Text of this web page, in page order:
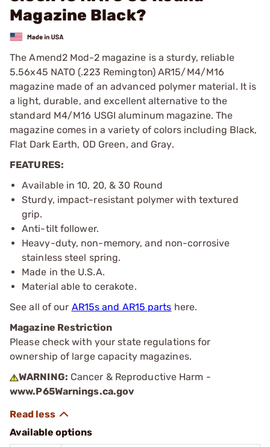
Magazine Black?
The Amend2 Mod-2 magazine is a sturdy, reliable
5.56x45 NATO (.223 Remington) AR15/M4/M16
magazine made of an advanced polymer material. It is
a light, durable, and excellent alternative to the
standard M4/M16 USGI aluminum magazine. The
magazine comes in a variety of colors including Black,
Flat Dark Earth, OD Green, and Gray.
FEATURES:
Available in 10, 20, & 30 Round
Sturdy, impact-resistant polymer with textured
grip.
Anti-tilt follower.
Heavy-duty, non-memory, and non-corrosive
stainless steel spring.
Made in the U.S.A.
Material able to cerakote.
See all of our AR15s and AR15 parts here.
Magazine Restriction
Please check with your state regulations for
ownership of large capacity magazines.
WARNING: Cancer & Reproductive Harm -
www.P65Warnings.ca.gov
Available options